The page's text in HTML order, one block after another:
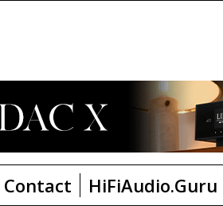
Contact HiFiAudio.Guru